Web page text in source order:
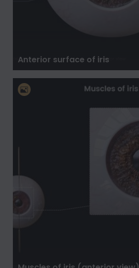
Anterior surface of iris